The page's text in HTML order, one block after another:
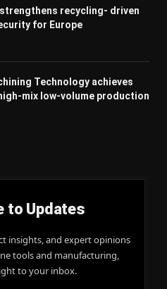
strengthens recycling- driven
for Europe
Technology achieves
mix low-volume production
to Updates
insights, and expert opinions
tools and manufacturing,
to your inbox.